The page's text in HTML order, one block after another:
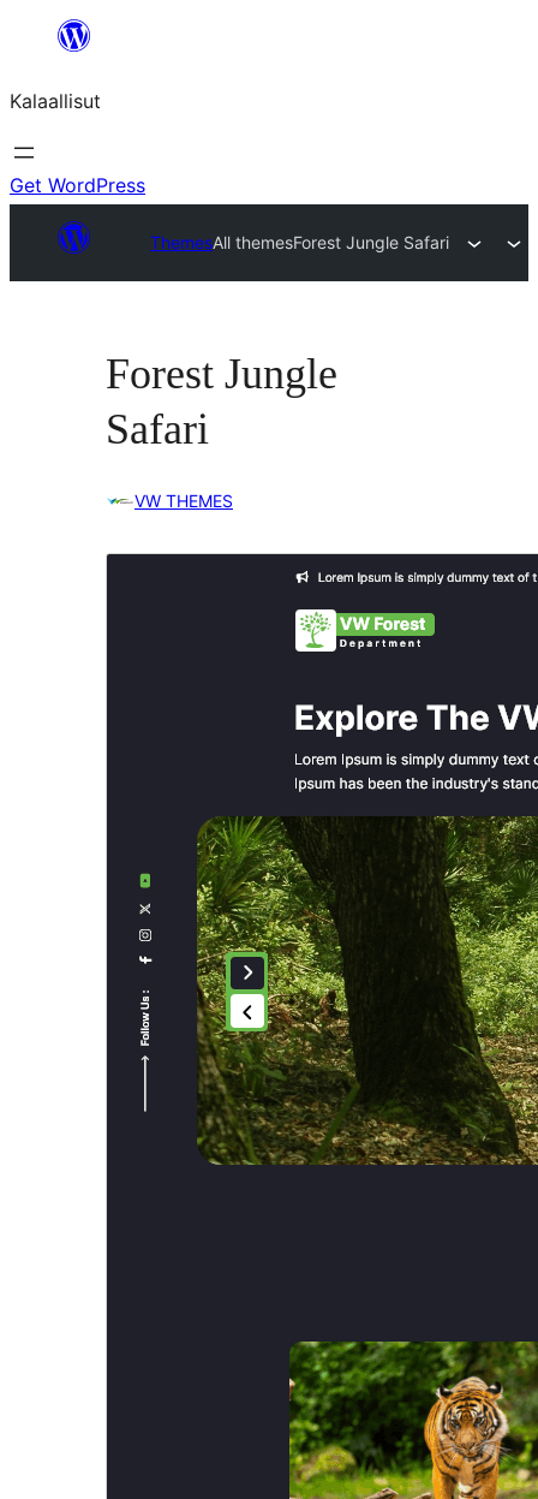
content
Kalaallisut
Get WordPress
ThemesAll themesForest Jungle Safari
Forest Jungle
Safari
VW THEMES